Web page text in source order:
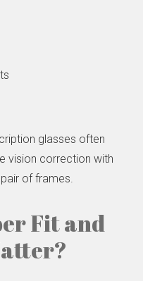
glasses often
vision correction with
of frames.
Fit and